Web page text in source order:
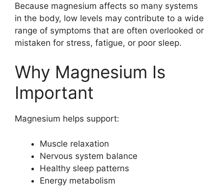
Because magnesium affects so many systems
in the body, low levels may contribute to a wide
range of symptoms that are often overlooked or
mistaken for stress, fatigue, or poor sleep.
Why Magnesium Is
Important
Magnesium helps support:
Muscle relaxation
Nervous system balance
Healthy sleep patterns
Energy metabolism